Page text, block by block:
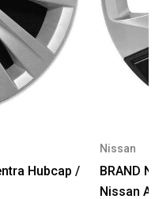
Hubcap /
Nissan
BRAND
Nissan